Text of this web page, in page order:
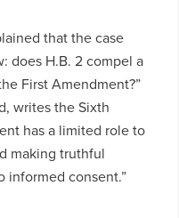
that the case
does H.B. 2 compel a
First Amendment?”
writes the Sixth
has a limited role to
making truthful
informed consent.”